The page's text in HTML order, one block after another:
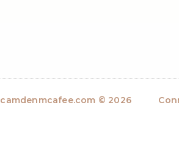
camdenmcafee.com © 2026